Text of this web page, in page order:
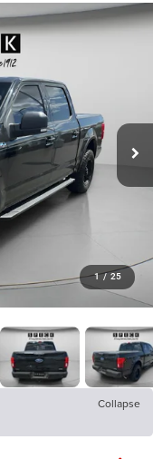
1 / 25
Collapse